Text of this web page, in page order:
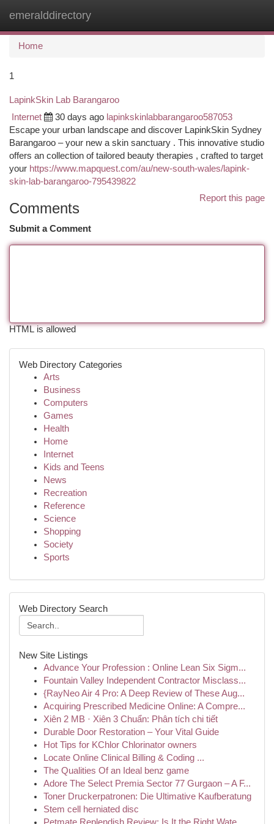
emeralddirectory
Home
1
LapinkSkin Lab Barangaroo
Internet 30 days ago lapinkskinlabbarangaroo587053
Escape your urban landscape and discover LapinkSkin Sydney
Barangaroo – your new a skin sanctuary . This innovative studio
offers an collection of tailored beauty therapies , crafted to target
your https://www.mapquest.com/au/new-south-wales/lapink-
skin-lab-barangaroo-795439822
Report this page
Comments
Submit a Comment
HTML is allowed
Web Directory Categories
Arts
Business
Computers
Games
Health
Home
Internet
Kids and Teens
News
Recreation
Reference
Science
Shopping
Society
Sports
Web Directory Search
New Site Listings
Advance Your Profession : Online Lean Six Sigm...
Fountain Valley Independent Contractor Misclass...
{RayNeo Air 4 Pro: A Deep Review of These Aug...
Acquiring Prescribed Medicine Online: A Compre...
Xiên 2 MB · Xiên 3 Chuẩn: Phân tích chi tiết
Durable Door Restoration – Your Vital Guide
Hot Tips for KChlor Chlorinator owners
Locate Online Clinical Billing & Coding ...
The Qualities Of an Ideal benz game
Adore The Select Premia Sector 77 Gurgaon – A F...
Toner Druckerpatronen: Die Ultimative Kaufberatung
Stem cell herniated disc